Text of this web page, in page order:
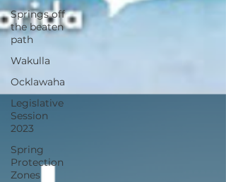
Springs off
the beaten
path
Wakulla
Ocklawaha
Legislative
Session
2023
Spring
Protection
Zones